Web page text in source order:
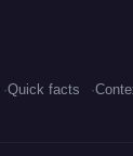
Quick facts